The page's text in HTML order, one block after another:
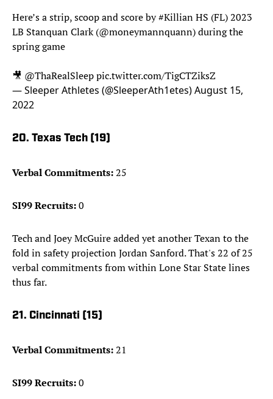
Here’s a strip, scoop and score by#KillianHS (FL) 2023
LB Stanquan Clark (@moneymannquann) during the
spring game
🎥 @ThaRealSleeppic.twitter.com/TigCTZiksZ
— Sleeper Athletes (@SleeperAth1etes)August 15,
2022
20. Texas Tech (19)
Verbal Commitments:25
SI99 Recruits:0
Tech and Joey McGuire added yet another Texan to the
fold in safety projection Jordan Sanford. That's 22 of 25
verbal commitments from within Lone Star State lines
thus far.
21. Cincinnati (15)
Verbal Commitments:21
SI99 Recruits:0